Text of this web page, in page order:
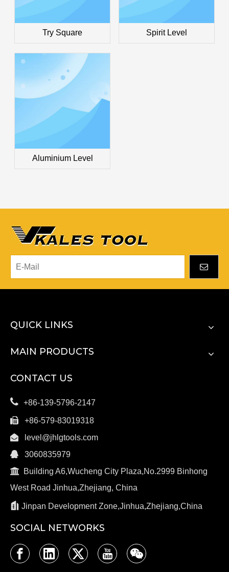
Try Square Spirit Level
Aluminium Level
QUICK LINKS
MAIN PRODUCTS
CONTACT US
 +86-139-5796-2147
 +86-579-83019318
 level@jhlgtools.com
 3060835979
 Building A6,Wucheng City Plaza,No.2999 Binhong
West Road Jinhua,Zhejiang, China
 Jinpan Development Zone,Jinhua,Zhejiang,China
SOCIAL NETWORKS